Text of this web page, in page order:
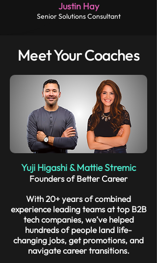
Justin Hay
Senior Solutions Consultant
Meet Your Coaches
Yuji Higashi & Mattie Stremic
Founders of Better Career
With 20+ years of combined
experience leading teams at top B2B
tech companies, we’ve helped
hundreds of people land life-
changing jobs, get promotions, and
navigate career transitions.